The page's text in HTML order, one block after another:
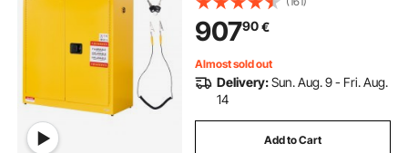
Steel Fire Cabinets, for Commercial
Industrial and Home Use, Yellow
90790€
Almost sold out
Delivery:Sun. Aug. 9 - Fri. Aug.
14
Add to Cart